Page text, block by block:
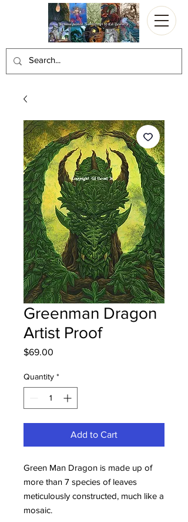
Greenman Dragon
Artist Proof
$69.00
Quantity *
Add to Cart
Green Man Dragon is made up of
more than 7 species of leaves
meticulously constructed, much like a
mosaic.